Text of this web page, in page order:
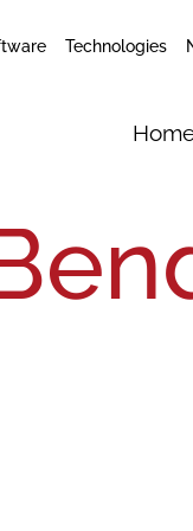
Technologies